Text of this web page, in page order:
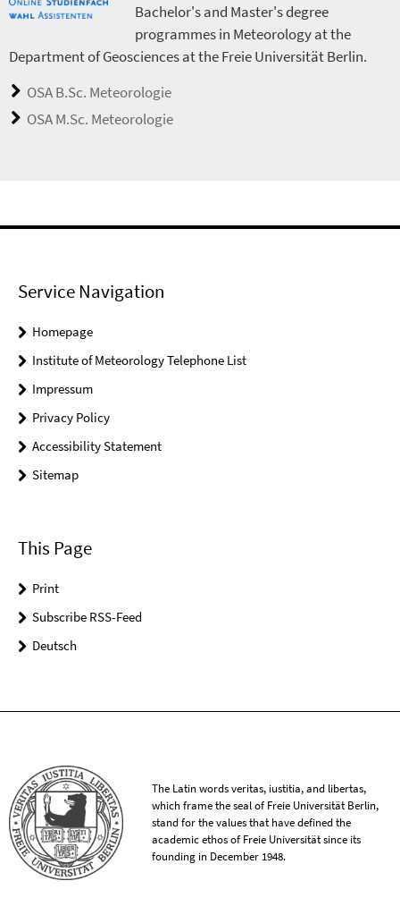
Bachelor's and Master's degree
programmes in Meteorology at the
Department of Geosciences at the Freie Universität Berlin.
OSA B.Sc. Meteorologie
OSA M.Sc. Meteorologie
Service Navigation
Homepage
Institute of Meteorology Telephone List
Impressum
Privacy Policy
Accessibility Statement
Sitemap
This Page
Print
Subscribe RSS-Feed
Deutsch
The Latin words veritas, iustitia, and libertas,
which frame the seal of Freie Universität Berlin,
stand for the values that have defined the
academic ethos of Freie Universität since its
founding in December 1948.